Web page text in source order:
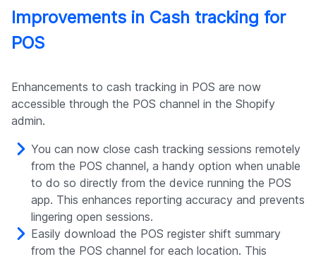
Improvements in Cash tracking for
POS
Enhancements to cash tracking in POS are now
accessible through the POS channel in the Shopify
admin.
You can now close cash tracking sessions remotely
from the POS channel, a handy option when unable
to do so directly from the device running the POS
app. This enhances reporting accuracy and prevents
lingering open sessions.
Easily download the POS register shift summary
from the POS channel for each location. This